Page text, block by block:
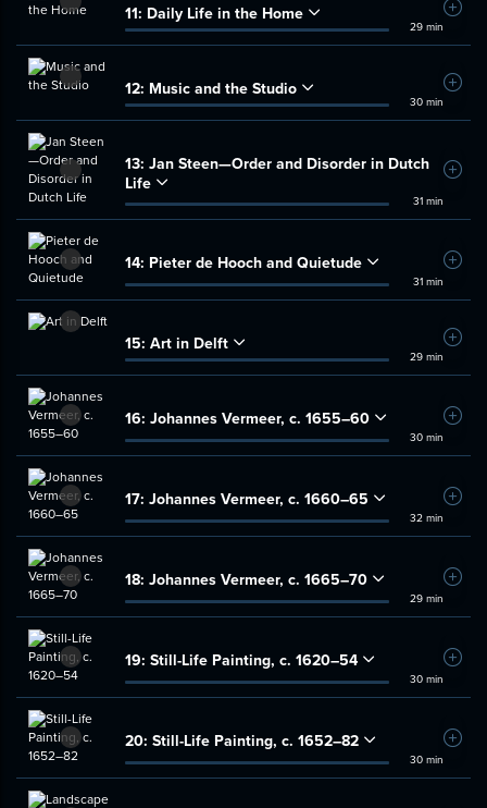
11: Daily Life in the Home
29 min
Add
12: Music and the Studio
30 min
Add
13: Jan Steen—Order and Disorder in Dutch
Life
31 min
Add
14: Pieter de Hooch and Quietude
31 min
Add
15: Art in Delft
29 min
Add
16: Johannes Vermeer, c. 1655–60
30 min
Add
17: Johannes Vermeer, c. 1660–65
32 min
Add
18: Johannes Vermeer, c. 1665–70
29 min
Add
19: Still-Life Painting, c. 1620–54
30 min
Add
20: Still-Life Painting, c. 1652–82
30 min
Add